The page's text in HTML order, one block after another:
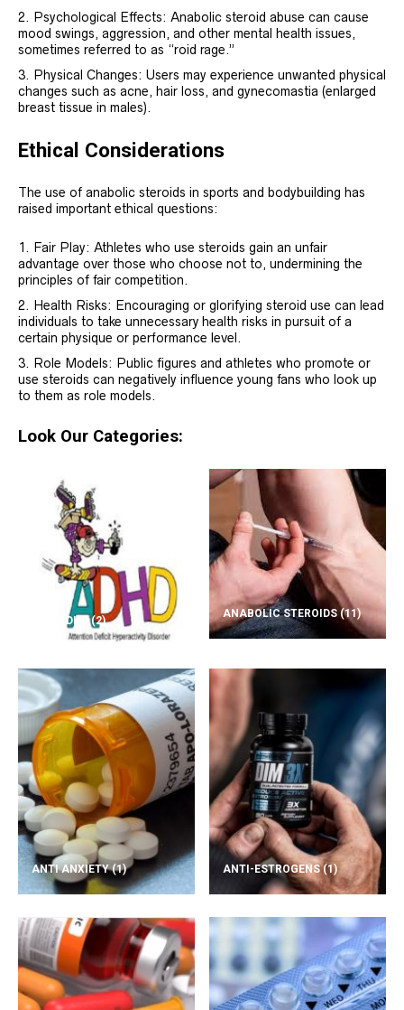
Psychological Effects: Anabolic steroid abuse can cause
mood swings, aggression, and other mental health issues,
sometimes referred to as “roid rage.”
Physical Changes: Users may experience unwanted physical
changes such as acne, hair loss, and gynecomastia (enlarged
breast tissue in males).
Ethical Considerations
The use of anabolic steroids in sports and bodybuilding has
raised important ethical questions:
Fair Play: Athletes who use steroids gain an unfair
advantage over those who choose not to, undermining the
principles of fair competition.
Health Risks: Encouraging or glorifying steroid use can lead
individuals to take unnecessary health risks in pursuit of a
certain physique or performance level.
Role Models: Public figures and athletes who promote or
use steroids can negatively influence young fans who look up
to them as role models.
Look Our Categories:
ADD/ADHD(2)
ANABOLIC STEROIDS(11)
ANTI ANXIETY(1) ANTI-ESTROGENS(1)